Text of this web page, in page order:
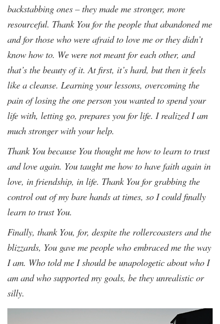
backstabbing ones – they made me stronger, more
resourceful. Thank You for the people that abandoned me
and for those who were afraid to love me or they didn’t
know how to. We were not meant for each other, and
that’s the beauty of it. At first, it’s hard, but then it feels
like a cleanse. Learning your lessons, overcoming the
pain of losing the one person you wanted to spend your
life with, letting go, prepares you for life. I realized I am
much stronger with your help.
Thank You because You thought me how to learn to trust
and love again. You taught me how to have faith again in
love, in friendship, in life. Thank You for grabbing the
control out of my bare hands at times, so I could finally
learn to trust You.
Finally, thank You, for, despite the rollercoasters and the
blizzards, You gave me people who embraced me the way
I am. Who told me I should be unapologetic about who I
am and who supported my goals, be they unrealistic or
silly.